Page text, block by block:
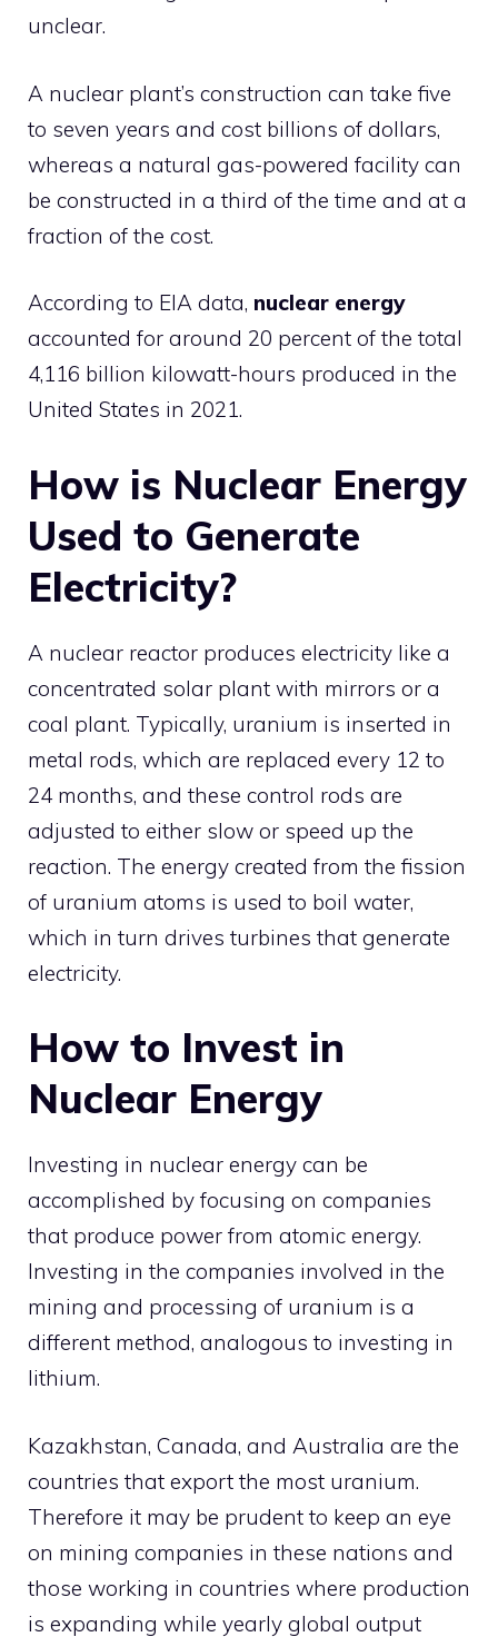
unclear.
A nuclear plant’s construction can take five
to seven years and cost billions of dollars,
whereas a natural gas-powered facility can
be constructed in a third of the time and at a
fraction of the cost.
According to EIA data, nuclear energy
accounted for around 20 percent of the total
4,116 billion kilowatt-hours produced in the
United States in 2021.
How is Nuclear Energy
Used to Generate
Electricity?
A nuclear reactor produces electricity like a
concentrated solar plant with mirrors or a
coal plant. Typically, uranium is inserted in
metal rods, which are replaced every 12 to
24 months, and these control rods are
adjusted to either slow or speed up the
reaction. The energy created from the fission
of uranium atoms is used to boil water,
which in turn drives turbines that generate
electricity.
How to Invest in
Nuclear Energy
Investing in nuclear energy can be
accomplished by focusing on companies
that produce power from atomic energy.
Investing in the companies involved in the
mining and processing of uranium is a
different method, analogous to investing in
lithium.
Kazakhstan, Canada, and Australia are the
countries that export the most uranium.
Therefore it may be prudent to keep an eye
on mining companies in these nations and
those working in countries where production
is expanding while yearly global output